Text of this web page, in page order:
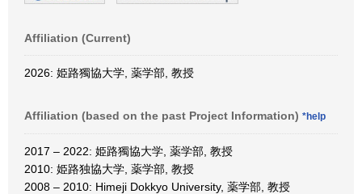
Affiliation (Current)
2026: 姫路獨協大学, 薬学部, 教授
Affiliation (based on the past Project Information) *help
2017 – 2022: 姫路獨協大学, 薬学部, 教授
2010: 姫路独協大学, 薬学部, 教授
2008 – 2010: Himeji Dokkyo University, 薬学部, 教授